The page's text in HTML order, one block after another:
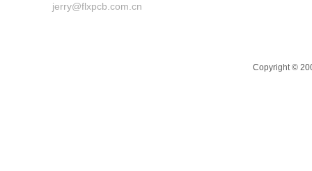
jerry@flxpcb.com.cn
Copyright ©